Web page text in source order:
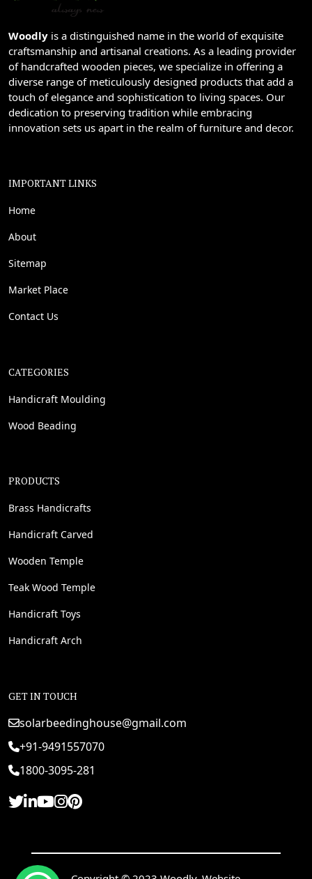
Woodly is a distinguished name in the world of exquisite
craftsmanship and artisanal creations. As a leading provider
of handcrafted wooden pieces, we specialize in offering a
diverse range of meticulously designed products that add a
touch of elegance and sophistication to living spaces. Our
dedication to preserving tradition while embracing
innovation sets us apart in the realm of furniture and decor.
IMPORTANT LINKS
Home
About
Sitemap
Market Place
Contact Us
CATEGORIES
Handicraft Moulding
Wood Beading
PRODUCTS
Brass Handicrafts
Handicraft Carved
Wooden Temple
Teak Wood Temple
Handicraft Toys
Handicraft Arch
GET IN TOUCH
solarbeedinghouse@gmail.com
+91-9491557070
1800-3095-281